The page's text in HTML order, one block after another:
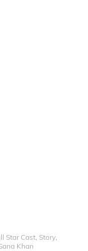
Star Cast, Story,
Khan